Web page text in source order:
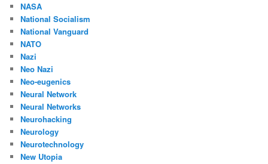
NASA
National Socialism
National Vanguard
NATO
Nazi
Neo Nazi
Neo-eugenics
Neural Network
Neural Networks
Neurohacking
Neurology
Neurotechnology
New Utopia